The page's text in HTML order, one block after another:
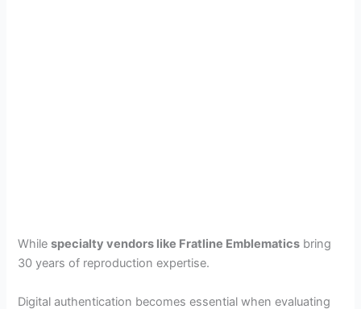
Whilespecialty vendors like Fratline Emblematics bring
30 years of reproduction expertise.
Digital authentication becomes essential when evaluating